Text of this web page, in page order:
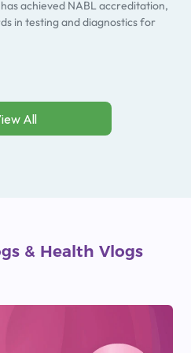
achieved NABL accreditation,
in testing and diagnostics for
All
& Health Vlogs